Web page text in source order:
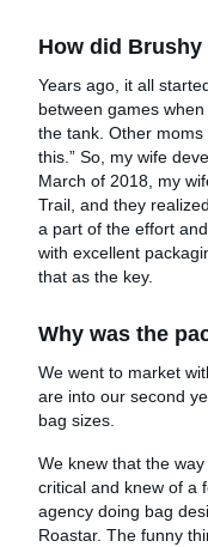
How did
Years ago, it all
between games
the tank. Other moms
this.” So, my wife
March of 2018, my
Trail, and they
a part of the effort
with excellent
that as the key.
Why was the
We went to market
are into our second
bag sizes.
We knew that the
critical and knew of a
agency doing bag
Roastar. The funny